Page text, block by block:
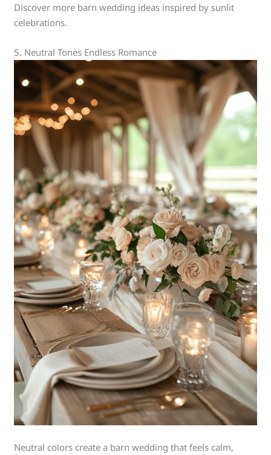
Discover more barn wedding ideas inspired by sunlit
celebrations.
5. Neutral Tones Endless Romance
Neutral colors create a barn wedding that feels calm,